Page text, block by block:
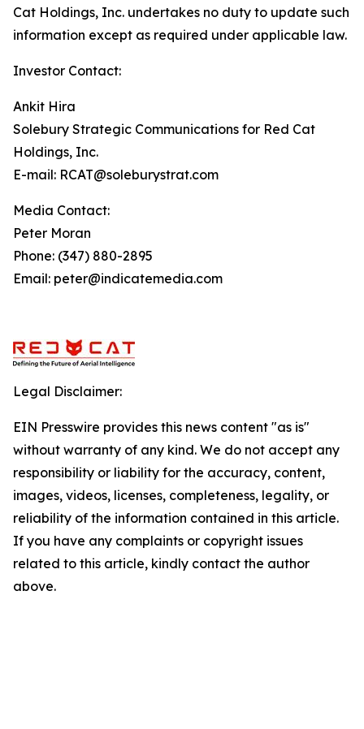
Cat Holdings, Inc. undertakes no duty to update such
information except as required under applicable law.
Investor Contact:
Ankit Hira
Solebury Strategic Communications for Red Cat
Holdings, Inc.
E-mail: RCAT@soleburystrat.com
Media Contact:
Peter Moran
Phone: (347) 880-2895
Email: peter@indicatemedia.com
Legal Disclaimer:
EIN Presswire provides this news content "as is"
without warranty of any kind. We do not accept any
responsibility or liability for the accuracy, content,
images, videos, licenses, completeness, legality, or
reliability of the information contained in this article.
If you have any complaints or copyright issues
related to this article, kindly contact the author
above.